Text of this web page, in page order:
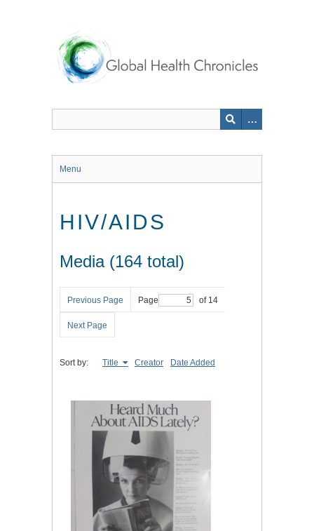
Menu
HIV/AIDS
Media (164 total)
Previous Page Page of 14
Next Page
Sort by: Title Creator Date Added